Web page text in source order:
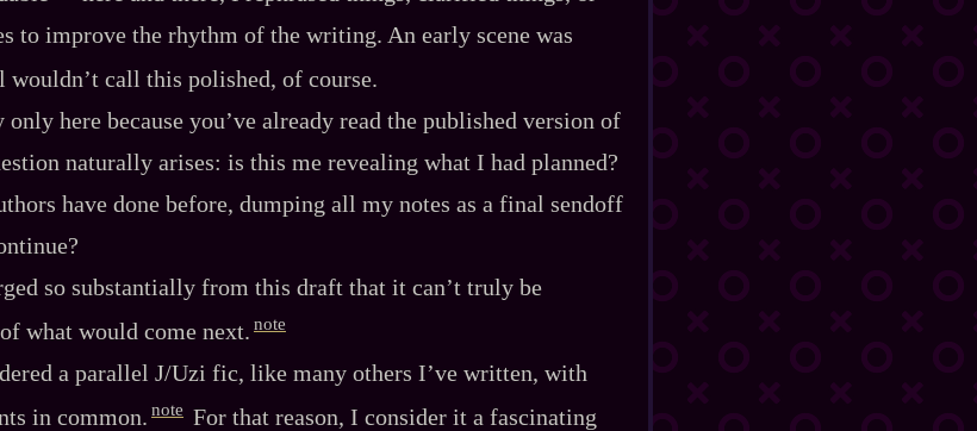
to improve the rhythm of the writing. An early scene was
call this polished, of course.
here because you’ve already read the published version of
naturally arises: is this me revealing what I had planned?
have done before, dumping all my notes as a final sendoff
so substantially from this draft that it can’t truly be
what would come next. note
a parallel J/Uzi fic, like many others I’ve written, with
in common. note For that reason, I consider it a fascinating